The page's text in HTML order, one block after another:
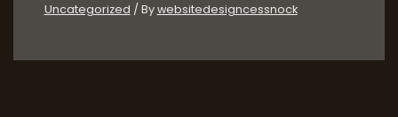
Uncategorized / Bywebsitedesigncessnock